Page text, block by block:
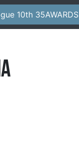
10th 35AWARDS